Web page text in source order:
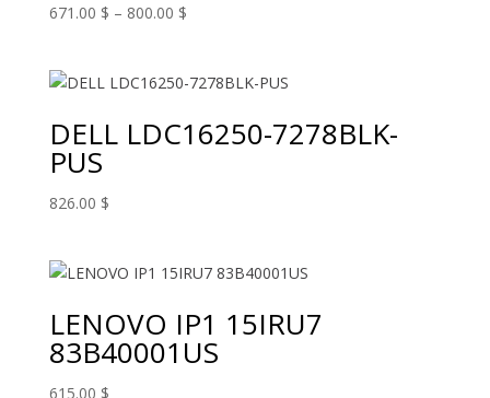
671.00 $ – 800.00 $Price
through
DELL LDC16250-7278BLK-
PUS
826.00 $
LENOVO IP1 15IRU7
83B40001US
615.00 $